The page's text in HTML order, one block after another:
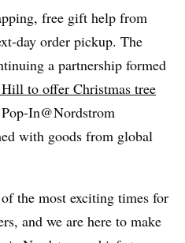
free gift help from
day order pickup. The
a partnership formed
to offer Christmas tree
In@Nordstrom
with goods from global
the most exciting times for
and we are here to make